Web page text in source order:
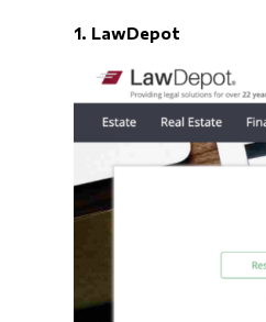
1. LawDepot